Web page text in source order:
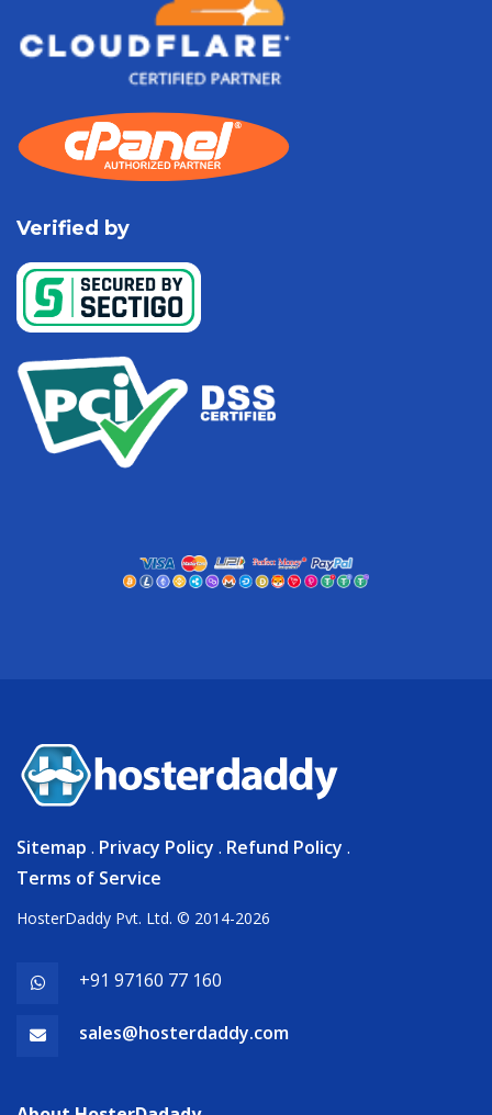
Verified by
Sitemap . Privacy Policy . Refund Policy .
Terms of Service
HosterDaddy Pvt. Ltd. © 2014-2026
+91 97160 77 160
sales@hosterdaddy.com